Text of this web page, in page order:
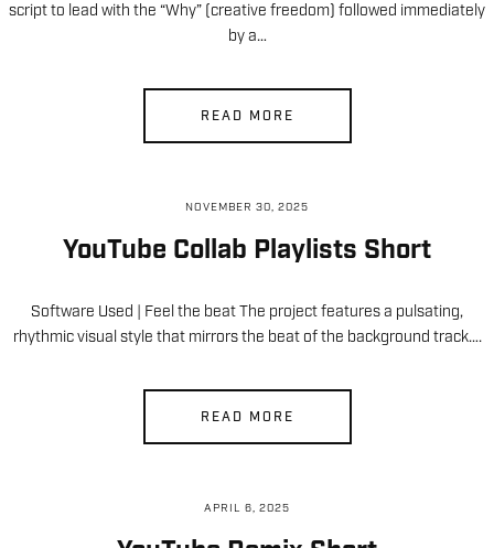
script to lead with the “Why” (creative freedom) followed immediately
by a…
READ MORE
NOVEMBER 30, 2025
YouTube Collab Playlists Short
Software Used | Feel the beat The project features a pulsating,
rhythmic visual style that mirrors the beat of the background track….
READ MORE
APRIL 6, 2025